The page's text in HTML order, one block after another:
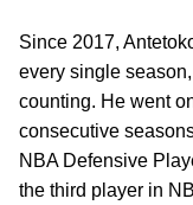
Since 2017,
every single
counting. He went
consecutive
NBA Defensive
the third player in